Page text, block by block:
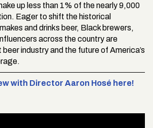
up less than 1% of the nearly 9,000
Eager to shift the historical
and drinks beer, Black brewers,
across the country are
industry and the future of America’s
with Director Aaron Hosé here!